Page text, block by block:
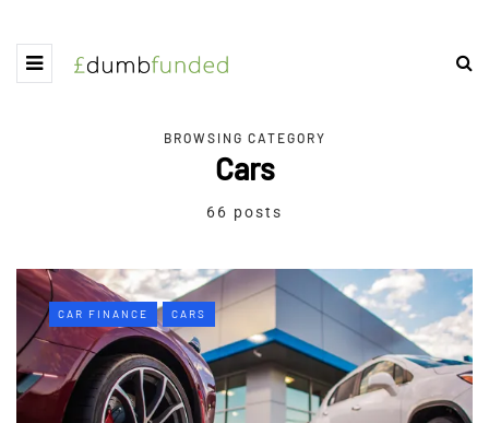
BROWSING CATEGORY
Cars
66 posts
CAR FINANCE CARS